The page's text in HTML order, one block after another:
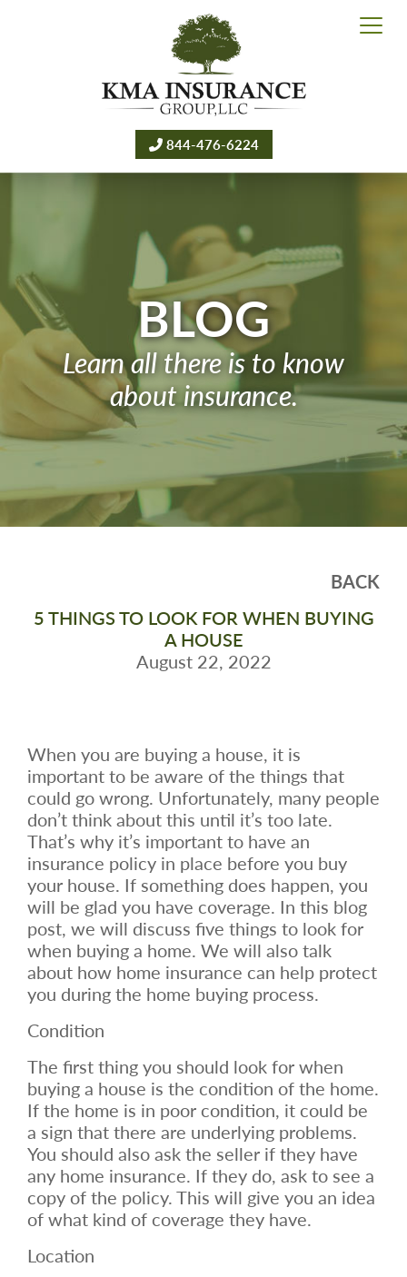
844-476-6224
BLOG
Learn all there is to know
about insurance.
BACK
5 THINGS TO LOOK FOR WHEN BUYING
A HOUSE
August 22, 2022
When you are buying a house, it is
important to be aware of the things that
could go wrong. Unfortunately, many people
don’t think about this until it’s too late.
That’s why it’s important to have an
insurance policy in place before you buy
your house. If something does happen, you
will be glad you have coverage. In this blog
post, we will discuss five things to look for
when buying a home. We will also talk
about how home insurance can help protect
you during the home buying process.
Condition
The first thing you should look for when
buying a house is the condition of the home.
If the home is in poor condition, it could be
a sign that there are underlying problems.
You should also ask the seller if they have
any home insurance. If they do, ask to see a
copy of the policy. This will give you an idea
of what kind of coverage they have.
Location